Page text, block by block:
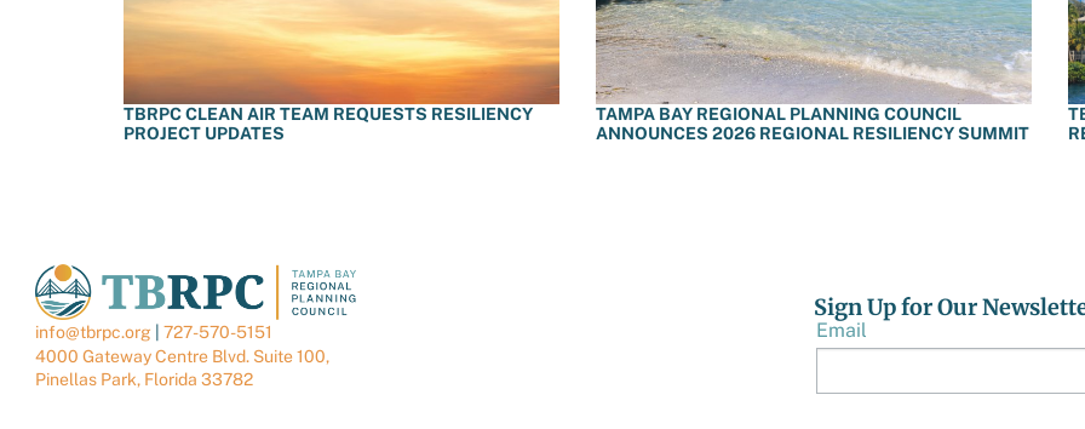
TBRPC CLEAN AIR TEAM REQUESTS RESILIENCY
PROJECT UPDATES
TAMPA BAY REGIONAL PLANNING COUNCIL
ANNOUNCES 2026 REGIONAL RESILIENCY SUMMIT
info@tbrpc.org
727-570-5151
4000 Gateway Centre Blvd. Suite 100,
Pinellas Park, Florida 33782
Sign Up for Our
Email